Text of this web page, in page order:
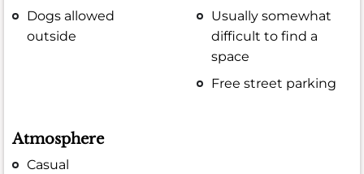
Dogs allowed
outside
Usually somewhat
difficult to find a
space
Free street parking
Atmosphere
Casual